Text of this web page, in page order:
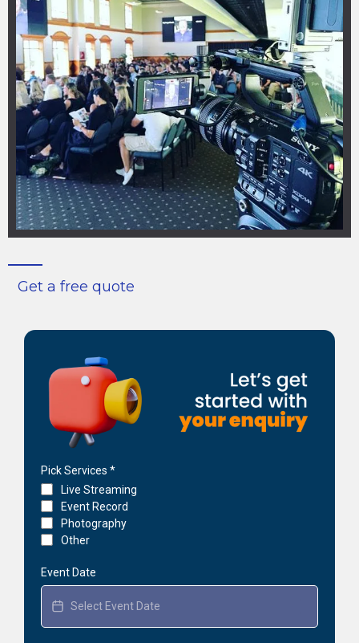
Get a free quote
Pick Services *
Live Streaming
Event Record
Photography
Other
Event Date